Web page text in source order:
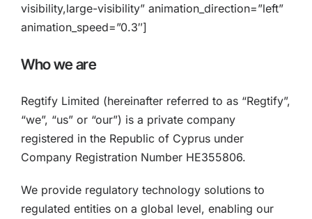
visibility,large-visibility” animation_direction=”left”
animation_speed=”0.3″]
Who we are
Regtify Limited (hereinafter referred to as “Regtify”,
“we”, “us” or “our”) is a private company
registered in the Republic of Cyprus under
Company Registration Number HE355806.
We provide regulatory technology solutions to
regulated entities on a global level, enabling our